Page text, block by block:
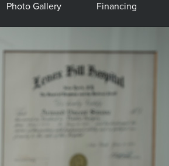
Photo Gallery Financing